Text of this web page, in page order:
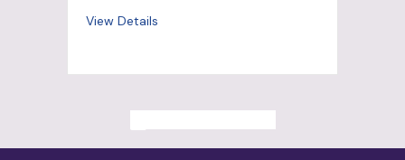
View Details